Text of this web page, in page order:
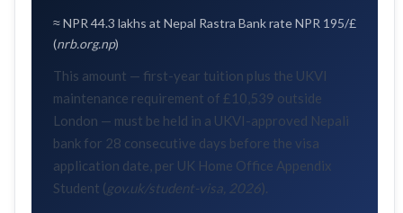
≈ NPR 44.3 lakhs at Nepal Rastra Bank rate NPR 195/£
(nrb.org.np)
This amount — first-year tuition plus the UKVI
maintenance requirement of £10,539 outside
London — must be held in a UKVI-approved Nepali
bank for 28 consecutive days before the visa
application date, per UK Home Office Appendix
Student (gov.uk/student-visa, 2026).